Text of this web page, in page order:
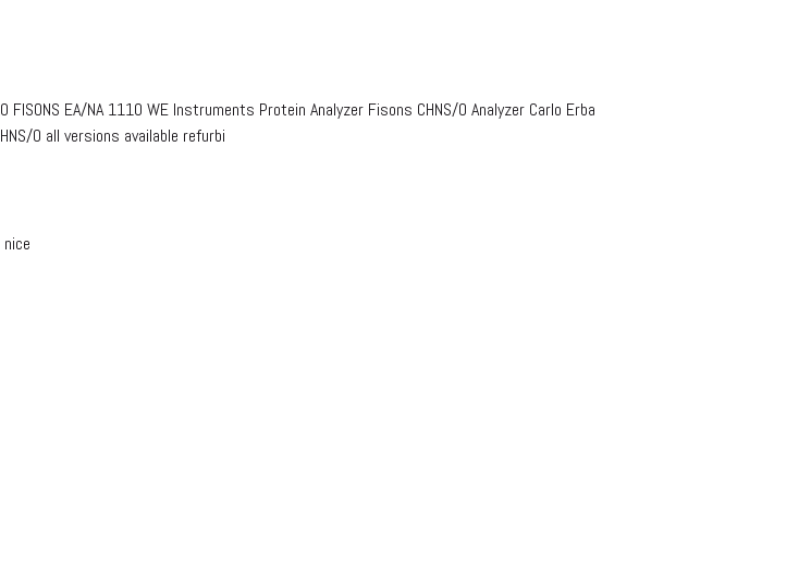
EA/NA 1110 WE Instruments Protein Analyzer Fisons CHNS/O Analyzer Carlo Erba
O all versions available refurbi